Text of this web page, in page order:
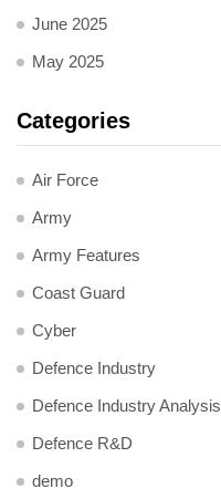
June 2025
May 2025
Categories
Air Force
Army
Army Features
Coast Guard
Cyber
Defence Industry
Defence Industry Analysis
Defence R&D
demo